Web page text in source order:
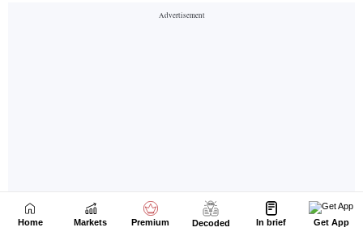
Home Markets Premium Decoded In brief Get App